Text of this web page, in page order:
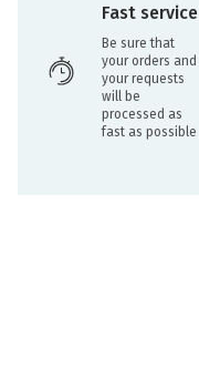
Fast service
Be sure that
your orders and
your requests
will be
processed as
fast as possible